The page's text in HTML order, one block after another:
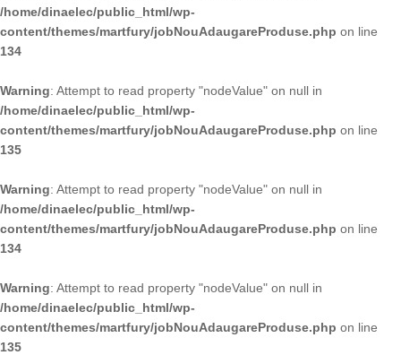
/home/dinaelec/public_html/wp-
content/themes/martfury/jobNouAdaugareProduse.php on line
134
Warning: Attempt to read property "nodeValue" on null in
/home/dinaelec/public_html/wp-
content/themes/martfury/jobNouAdaugareProduse.php on line
135
Warning: Attempt to read property "nodeValue" on null in
/home/dinaelec/public_html/wp-
content/themes/martfury/jobNouAdaugareProduse.php on line
134
Warning: Attempt to read property "nodeValue" on null in
/home/dinaelec/public_html/wp-
content/themes/martfury/jobNouAdaugareProduse.php on line
135